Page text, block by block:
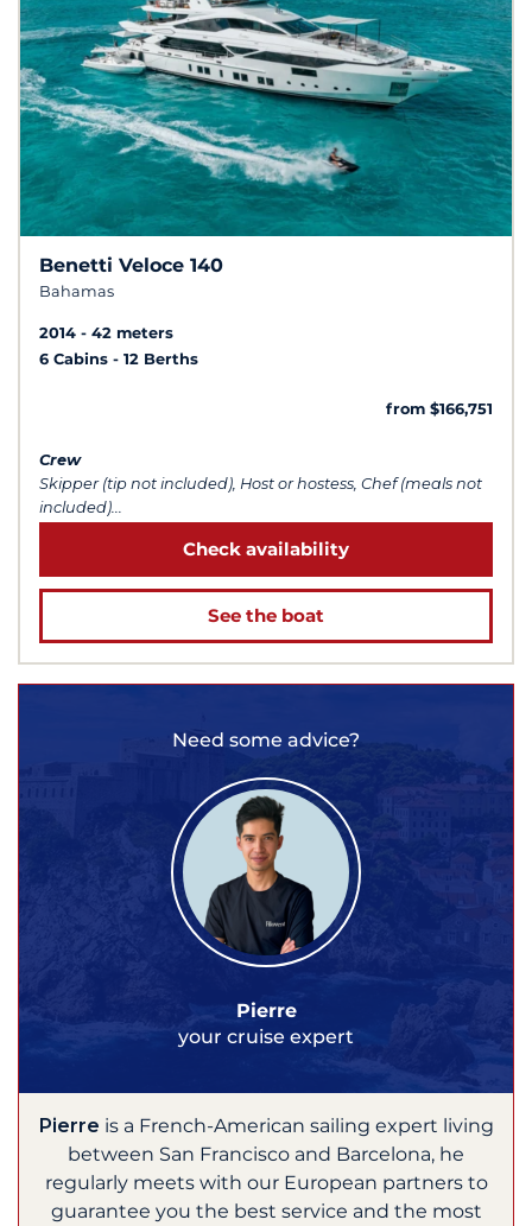
Benetti Veloce 140
Bahamas
2014
42 meters
6 Cabins
12 Berths
from $166,751
Crew
Skipper (tip not included), Host or hostess, Chef (meals not
included)...
Check availability
See the boat
Need some advice?
Pierre
your cruise expert
Pierre is a French-American sailing expert living
between San Francisco and Barcelona, he
regularly meets with our European partners to
guarantee you the best service and the most